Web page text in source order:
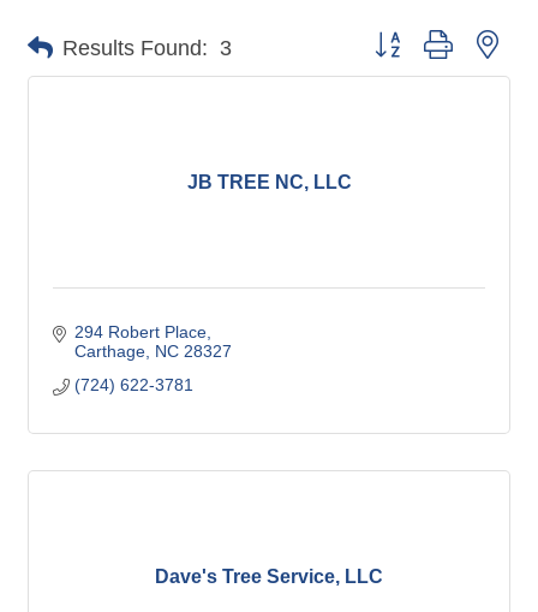
Results Found: 3 Button group with
JB TREE NC, LLC
294 Robert Place
Carthage NC 28327
(724) 622-3781
Dave's Tree Service, LLC